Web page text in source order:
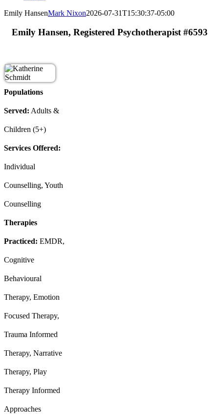
Emily HansenMark Nixon2026-07-31T15:30:37-05:00
Emily Hansen, Registered Psychotherapist #6593
Populations
Served: Adults &
Children (5+)
Services Offered:
Individual
Counselling, Youth
Counselling
Therapies
Practiced: EMDR,
Cognitive
Behavioural
Therapy, Emotion
Focused Therapy,
Trauma Informed
Therapy, Narrative
Therapy, Play
Therapy Informed
Approaches